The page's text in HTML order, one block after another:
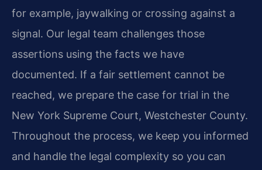
for example, jaywalking or crossing against a
signal. Our legal team challenges those
assertions using the facts we have
documented. If a fair settlement cannot be
reached, we prepare the case for trial in the
New York Supreme Court, Westchester County.
Throughout the process, we keep you informed
and handle the legal complexity so you can